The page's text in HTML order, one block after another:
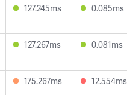
127.245ms 0.085ms
127.267ms 0.081ms
175.267ms 12.554ms